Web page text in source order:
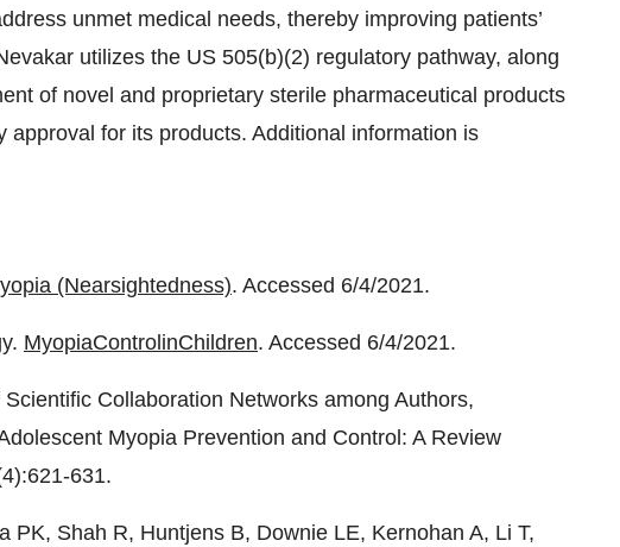
unmet medical needs, thereby improving patients’
utilizes the US 505(b)(2) regulatory pathway, along
of novel and proprietary sterile pharmaceutical products
for its products. Additional information is
(Nearsightedness). Accessed 6/4/2021.
MyopiaControl inChildren. Accessed 6/4/2021.
Collaboration Networks among Authors,
Myopia Prevention and Control: A Review
631.
PK, Shah R, Huntjens B, Downie LE, Kernohan A, Li T,